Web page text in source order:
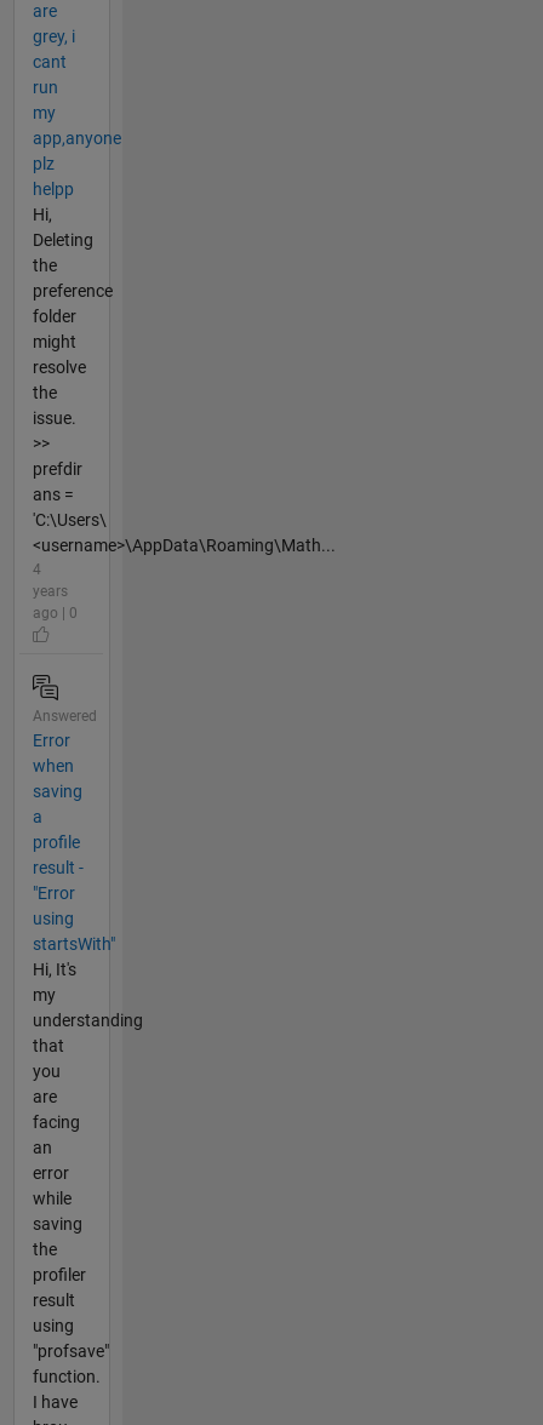
are
grey, i
cant
run
my
app,anyone
plz
helpp
Hi,
Deleting
the
preference
folder
might
resolve
the
issue.
>>
prefdir
ans =
'C:\Users\
<username>\AppData\Roaming\Math...
4
years
ago | 0
Answered
Error
when
saving
a
profile
result -
"Error
using
startsWith"
Hi, It's
my
understanding
that
you
are
facing
an
error
while
saving
the
profiler
result
using
"profsave"
function.
I have